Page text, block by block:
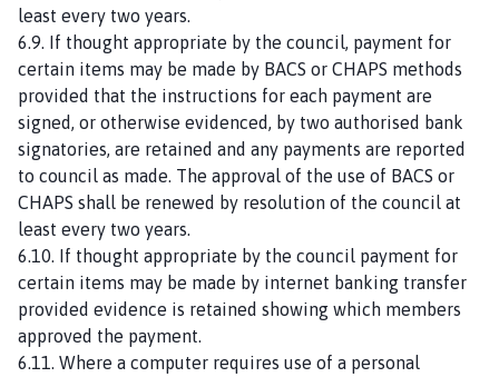
least every two years.
6.9. If thought appropriate by the council, payment for
certain items may be made by BACS or CHAPS methods
provided that the instructions for each payment are
signed, or otherwise evidenced, by two authorised bank
signatories, are retained and any payments are reported
to council as made. The approval of the use of BACS or
CHAPS shall be renewed by resolution of the council at
least every two years.
6.10. If thought appropriate by the council payment for
certain items may be made by internet banking transfer
provided evidence is retained showing which members
approved the payment.
6.11. Where a computer requires use of a personal